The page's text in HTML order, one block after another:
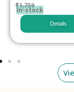
₹1,759
In-stock
Details